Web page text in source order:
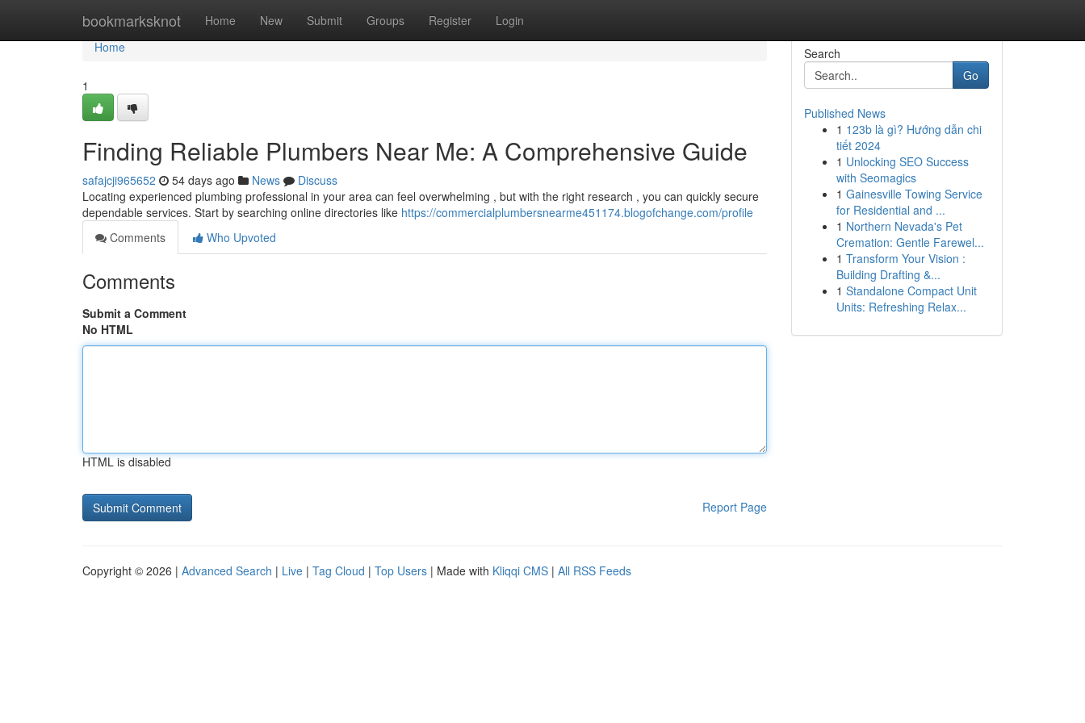
bookmarksknot Home New Submit Groups Register Login
Home
Home
1
Finding Reliable Plumbers Near Me: A Comprehensive Guide
safajcji965652 54 days ago News
Discuss
Locating experienced plumbing professional in your area can feel overwhelming , but with the right research , you can quickly secure
dependable services. Start by searching online directories like https://commercialplumbersnearme451174.blogofchange.com/profile
Comments
Who Upvoted
Comments
Submit a Comment
No HTML
HTML is disabled
Report Page
Search
Go
Published News
1 123b là gì? Hướng dẫn chi
tiết 2024
1 Unlocking SEO Success
with Seomagics
1 Gainesville Towing Service
for Residential and ...
1 Northern Nevada's Pet
Cremation: Gentle Farewel...
1 Transform Your Vision :
Building Drafting &...
1 Standalone Compact Unit
Units: Refreshing Relax...
Copyright © 2026 | Advanced Search | Live | Tag Cloud | Top Users | Made with Kliqqi CMS | All RSS Feeds